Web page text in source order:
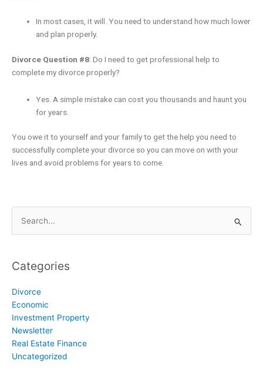
Search
for:
Categories
Divorce
Economic
Investment Property
Newsletter
Real Estate Finance
Uncategorized
In most cases, it will. You need to understand how much lower
and plan properly.
Divorce Question #8: Do I need to get professional help to
complete my divorce properly?
Yes. A simple mistake can cost you thousands and haunt you
for years.
You owe it to yourself and your family to get the help you need to
successfully complete your divorce so you can move on with your
lives and avoid problems for years to come.